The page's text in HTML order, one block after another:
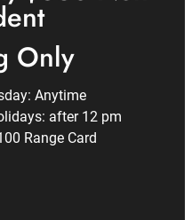
Only
Anytime
after 12 pm
Range Card